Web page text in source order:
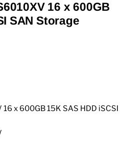
16 x 600GB
SAN Storage
x 600GB 15K SAS HDD iSCSI